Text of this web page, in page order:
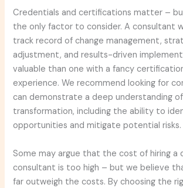
Credentials and certifications matter –
the only factor to consider. A consultant
track record of change management,
adjustment, and results-driven
valuable than one with a fancy
experience. We recommend looking for
can demonstrate a deep understanding
transformation, including the ability to
opportunities and mitigate potential risks.
Some may argue that the cost of hiring a
consultant is too high – but we believe
far outweigh the costs. By choosing the